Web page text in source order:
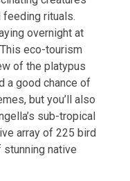
rituals.
overnight at
eco-tourism
of the platypus
a good chance of
but you’ll also
sub-tropical
array of 225 bird
native